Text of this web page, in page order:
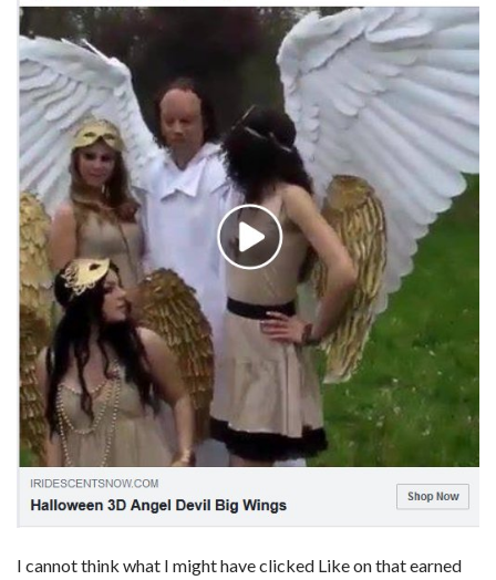
I cannot think what I might have clicked Like on that earned